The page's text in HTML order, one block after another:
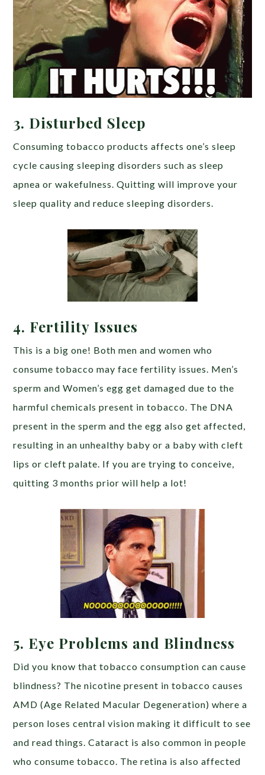
3. Disturbed Sleep
Consuming tobacco products affects one’s sleep
cycle causing sleeping disorders such as sleep
apnea or wakefulness. Quitting will improve your
sleep quality and reduce sleeping disorders.
4. Fertility Issues
This is a big one! Both men and women who
consume tobacco may face fertility issues. Men’s
sperm and Women’s egg get damaged due to the
harmful chemicals present in tobacco. The DNA
present in the sperm and the egg also get affected,
resulting in an unhealthy baby or a baby with cleft
lips or cleft palate. If you are trying to conceive,
quitting 3 months prior will help a lot!
5. Eye Problems and Blindness
Did you know that tobacco consumption can cause
blindness? The nicotine present in tobacco causes
AMD (Age Related Macular Degeneration) where a
person loses central vision making it difficult to see
and read things. Cataract is also common in people
who consume tobacco. The retina is also affected